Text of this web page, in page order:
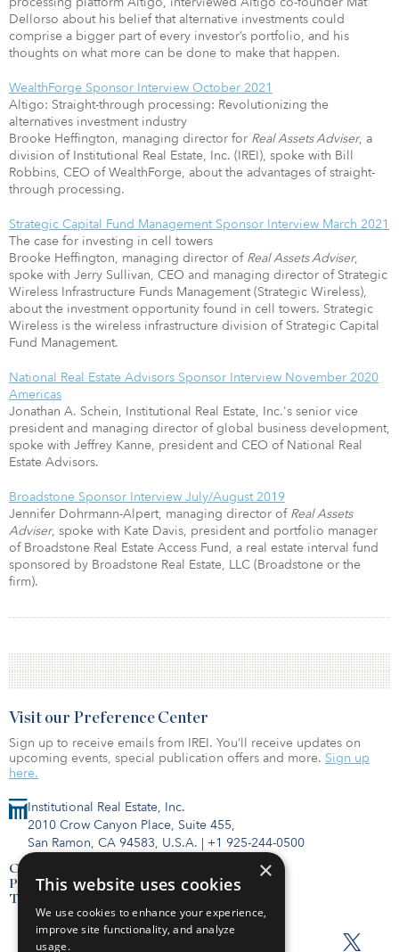
Dellorso about his belief that alternative investments could
comprise a bigger part of every investor’s portfolio, and his
thoughts on what more can be done to make that happen.
WealthForge Sponsor Interview October 2021
Altigo: Straight-through processing: Revolutionizing the
alternatives investment industry
Brooke Heffington, managing director for Real Assets Adviser, a
division of Institutional Real Estate, Inc. (IREI), spoke with Bill
Robbins, CEO of WealthForge, about the advantages of straight-
through processing.
Strategic Capital Fund Management Sponsor Interview March 2021
The case for investing in cell towers
Brooke Heffington, managing director of Real Assets Adviser,
spoke with Jerry Sullivan, CEO and managing director of Strategic
Wireless Infrastructure Funds Management (Strategic Wireless),
about the investment opportunity found in cell towers. Strategic
Wireless is the wireless infrastructure division of Strategic Capital
Fund Management.
National Real Estate Advisors Sponsor Interview November 2020
Americas
Jonathan A. Schein, Institutional Real Estate, Inc.'s senior vice
president and managing director of global business development,
spoke with Jeffrey Kanne, president and CEO of National Real
Estate Advisors.
Broadstone Sponsor Interview July/August 2019
Jennifer Dohrmann-Alpert, managing director of Real Assets
Adviser, spoke with Kate Davis, president and portfolio manager
of Broadstone Real Estate Access Fund, a real estate interval fund
sponsored by Broadstone Real Estate, LLC (Broadstone or the
ﬁrm).
Institutional Real Estate, Inc.
2010 Crow Canyon Place, Suite 455,
San Ramon, CA 94583, U.S.A. | +1 925-244-0500
Contact Us
Privacy Policy
Terms of Use
Visit our Preference Center
Sign up to receive emails from IREI. You’ll receive updates on
upcoming events, special publication offers and more. Sign up
here.
×
This website uses cookies
We use cookies to enhance your experience,
improve site functionality, and analyze
usage.